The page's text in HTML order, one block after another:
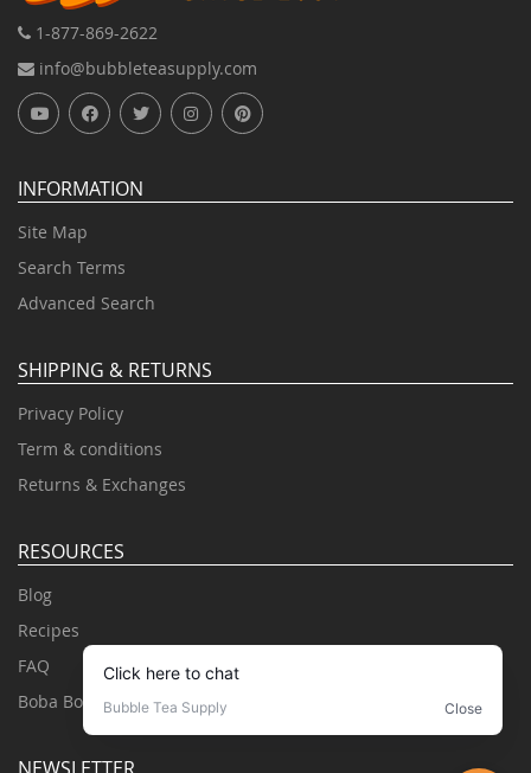
1-877-869-2622
info@bubbleteasupply.com
INFORMATION
Site Map
Search Terms
Advanced Search
SHIPPING & RETURNS
Privacy Policy
Term & conditions
Returns & Exchanges
RESOURCES
Blog
Recipes
FAQ
Boba Books